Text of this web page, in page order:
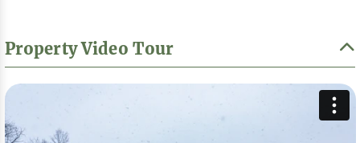
Property Video Tour